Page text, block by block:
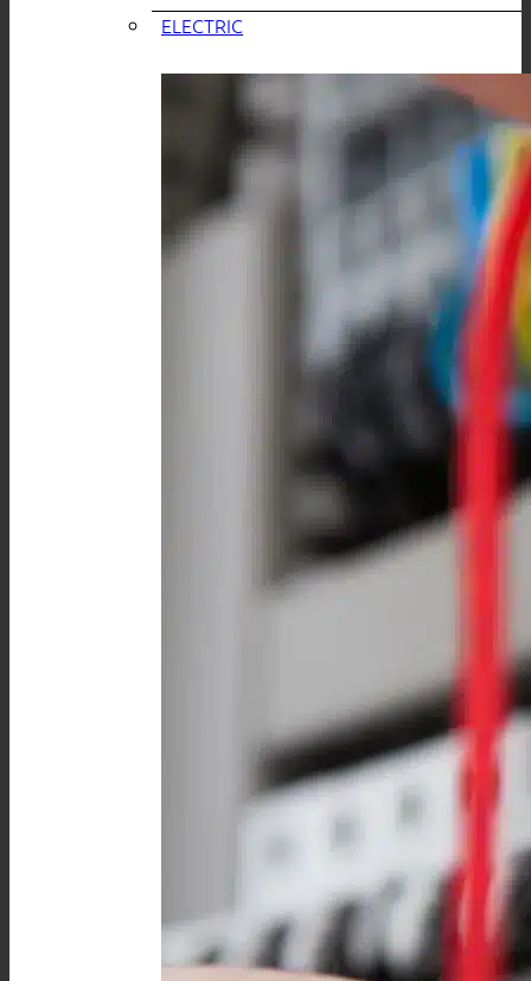
ELECTRIC